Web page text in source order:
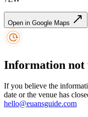
Open in Google Maps
Information not
If you believe the
date or the venue has
hello@euansguide.com